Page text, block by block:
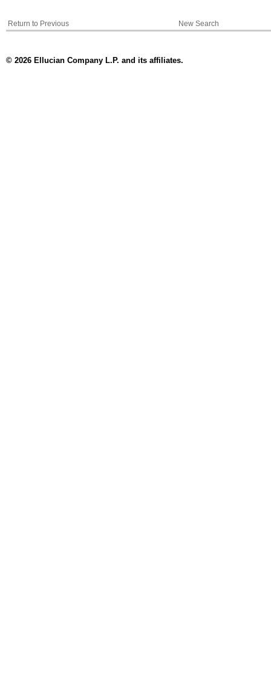
Return to Previous New Search
© 2026 Ellucian Company L.P. and its affiliates.